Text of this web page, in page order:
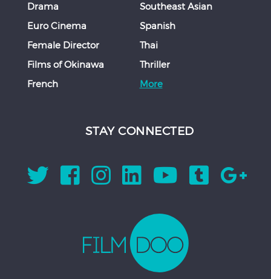
Drama
Euro Cinema
Female Director
Films of Okinawa
French
Southeast Asian
Spanish
Thai
Thriller
More
STAY CONNECTED